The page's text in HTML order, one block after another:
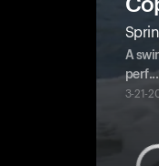
A
perf...
3-21-